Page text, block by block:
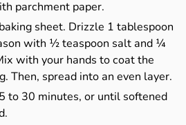
parchment paper.
sheet. Drizzle 1 tablespoon
with ½ teaspoon salt and ¼
with your hands to coat the
Then, spread into an even layer.
to 30 minutes, or until softened